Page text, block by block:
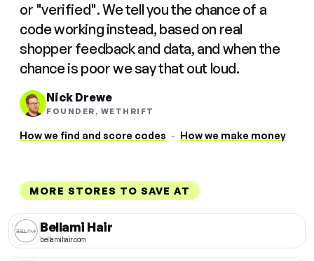
or "verified". We tell you the chance of a
code working instead, based on real
shopper feedback and data, and when the
chance is poor we say that out loud.
Nick Drewe
FOUNDER, WETHRIFT
How we find and score codes · How we make money
MORE STORES TO SAVE AT
Bellami Hair
bellamihair.com